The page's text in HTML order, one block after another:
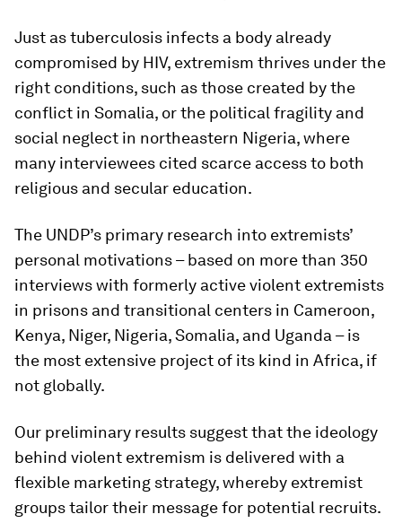
Just as tuberculosis infects a body already
compromised by HIV, extremism thrives under the
right conditions, such as those created by the
conflict in Somalia, or the political fragility and
social neglect in northeastern Nigeria, where
many interviewees cited scarce access to both
religious and secular education.
The UNDP’s primary research into extremists’
personal motivations – based on more than 350
interviews with formerly active violent extremists
in prisons and transitional centers in Cameroon,
Kenya, Niger, Nigeria, Somalia, and Uganda – is
the most extensive project of its kind in Africa, if
not globally.
Our preliminary results suggest that the ideology
behind violent extremism is delivered with a
flexible marketing strategy, whereby extremist
groups tailor their message for potential recruits.